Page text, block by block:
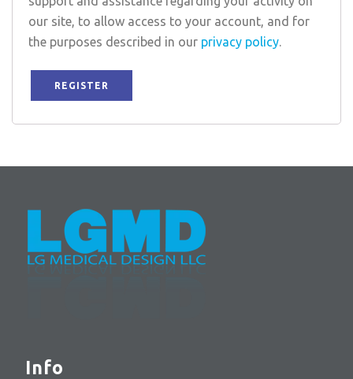
our site, to allow access to your account, and for
the purposes described in our privacy policy.
REGISTER
Info